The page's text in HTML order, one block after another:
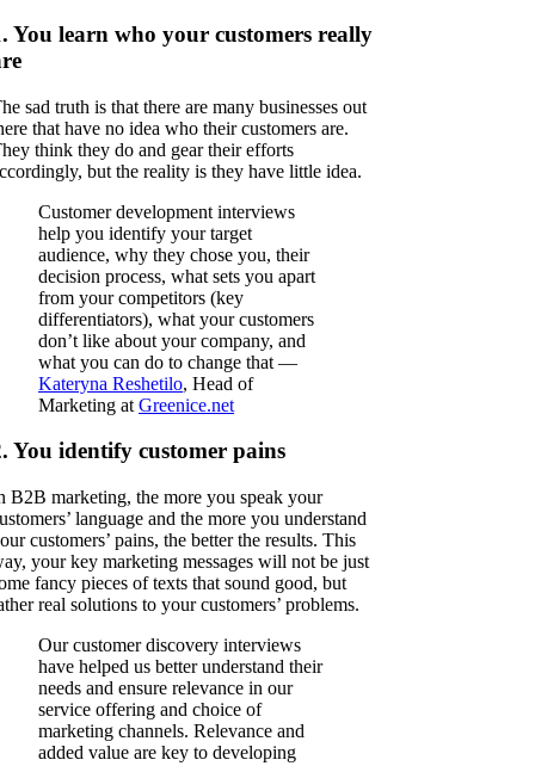
You learn who your customers really
sad truth is that there are many businesses out
that have no idea who their customers are.
think they do and gear their efforts
but the reality is they have little idea.
Customer development interviews
help you identify your target
audience, why they chose you, their
decision process, what sets you apart
from your competitors (key
differentiators), what your customers
don’t like about your company, and
what you can do to change that —
Kateryna Reshetilo, Head of
Marketing at Greenice.net
You identify customer pains
B2B marketing, the more you speak your
language and the more you understand
customers’ pains, the better the results. This
your key marketing messages will not be just
fancy pieces of texts that sound good, but
real solutions to your customers’ problems.
Our customer discovery interviews
have helped us better understand their
needs and ensure relevance in our
service offering and choice of
marketing channels. Relevance and
added value are key to developing